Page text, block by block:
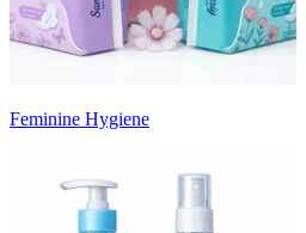
Feminine Hygiene